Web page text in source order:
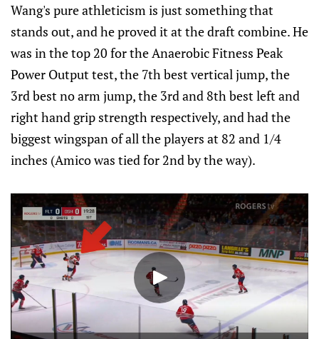
Wang's pure athleticism is just something that
stands out, and he proved it at the draft combine. He
was in the top 20 for the Anaerobic Fitness Peak
Power Output test, the 7th best vertical jump, the
3rd best no arm jump, the 3rd and 8th best left and
right hand grip strength respectively, and had the
biggest wingspan of all the players at 82 and 1/4
inches (Amico was tied for 2nd by the way).